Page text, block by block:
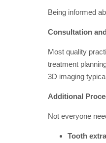
Being informed
Consultation
Most quality
treatment
3D imaging
Additional
Not everyone
Tooth